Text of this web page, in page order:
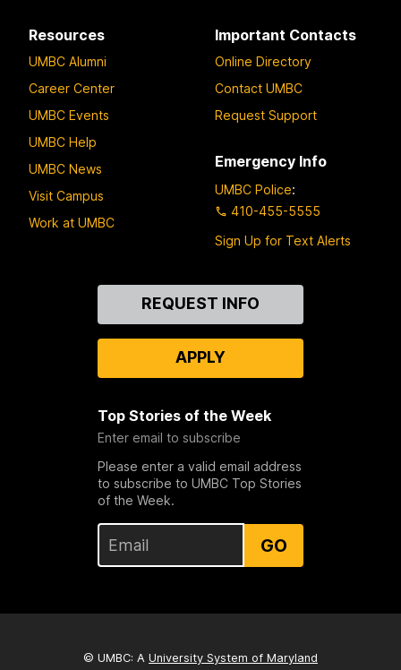
Resources
UMBC Alumni
Career Center
UMBC Events
UMBC Help
UMBC News
Visit Campus
Work at UMBC
Important Contacts
Online Directory
Contact UMBC
Request Support
Emergency Info
UMBC Police:
410-455-5555
Sign Up for Text Alerts
REQUEST INFO
APPLY
Top Stories of the Week
Enter email to subscribe
Please enter a valid email address
to subscribe to UMBC Top Stories
of the Week.
GO
© UMBC: A University System of Maryland